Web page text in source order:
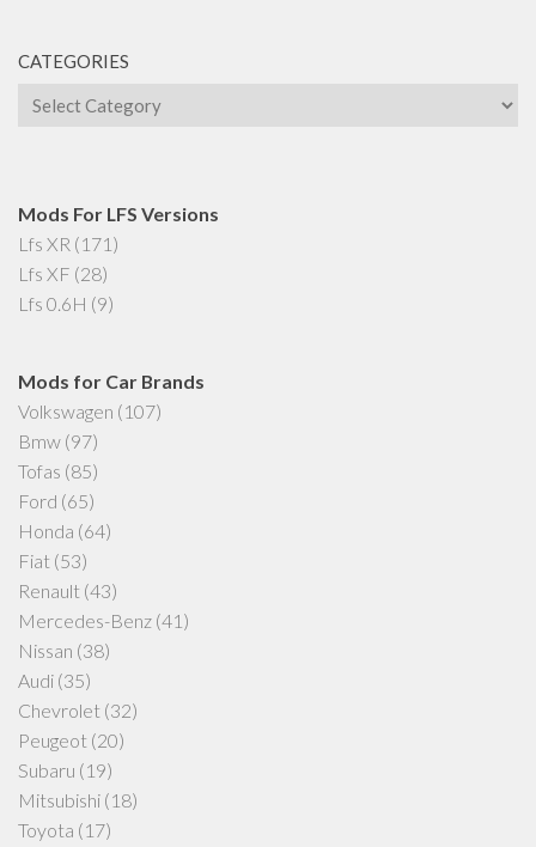
CATEGORIES
Categories
Mods For LFS Versions
Lfs XR (171)
Lfs XF (28)
Lfs 0.6H (9)
Mods for Car Brands
Volkswagen (107)
Bmw (97)
Tofas (85)
Ford (65)
Honda (64)
Fiat (53)
Renault (43)
Mercedes-Benz (41)
Nissan (38)
Audi (35)
Chevrolet (32)
Peugeot (20)
Subaru (19)
Mitsubishi (18)
Toyota (17)